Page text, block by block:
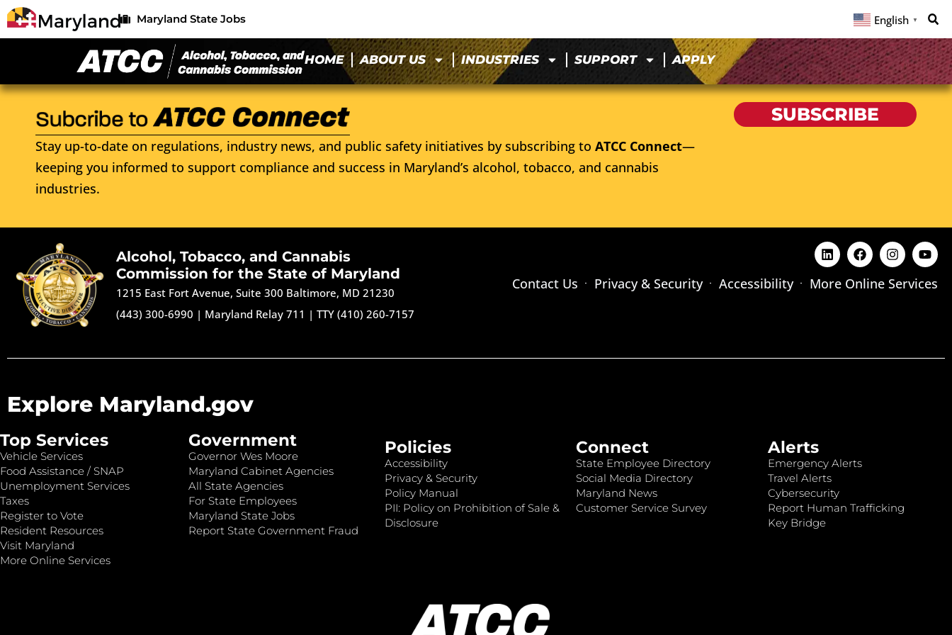
Maryland State Jobs English ▼
HOME ABOUT US INDUSTRIES SUPPORT APPLY
Stay up-to-date on regulations, industry news, and public safety initiatives by subscribing to ATCC Connect—
keeping you informed to support compliance and success in Maryland’s alcohol, tobacco, and cannabis
industries.
SUBSCRIBE
Alcohol, Tobacco, and Cannabis
Commission for the State of Maryland
1215 East Fort Avenue, Suite 300 Baltimore, MD 21230
(443) 300-6990 | Maryland Relay 711 |TTY (410) 260-7157
Contact Us Privacy & Security Accessibility More Online Services
Explore Maryland.gov
Top Services
Vehicle Services
Food Assistance / SNAP
Unemployment Services
Taxes
Register to Vote
Resident Resources
Visit Maryland
More Online Services
Government
Governor Wes Moore
Maryland Cabinet Agencies
All State Agencies
For State Employees
Maryland State Jobs
Report State Government Fraud
Policies
Accessibility
Privacy & Security
Policy Manual
PII: Policy on Prohibition of Sale &
Disclosure
Connect
State Employee Directory
Social Media Directory
Maryland News
Customer Service Survey
Alerts
Emergency Alerts
Travel Alerts
Cybersecurity
Report Human Trafficking
Key Bridge